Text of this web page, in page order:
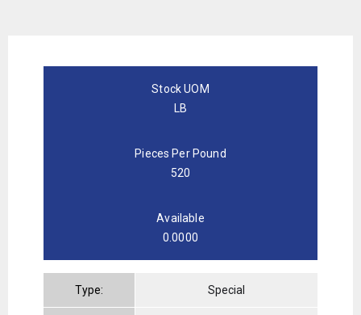
Stock UOM
LB
Pieces Per Pound
520
Available
0.0000
Type: Special